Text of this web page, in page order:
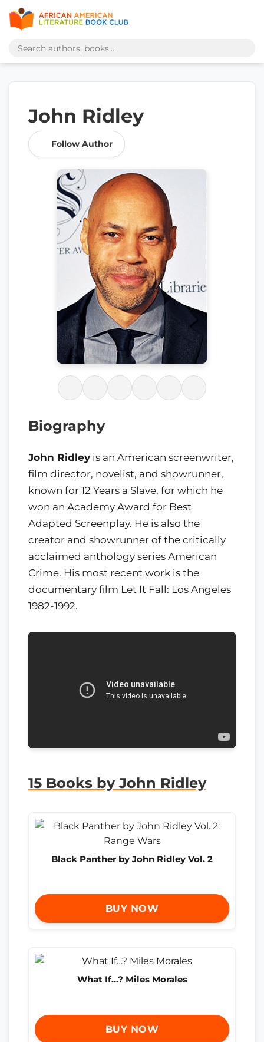
John Ridley
Follow Author
Biography
John Ridley is an American screenwriter,
film director, novelist, and showrunner,
known for 12 Years a Slave, for which he
won an Academy Award for Best
Adapted Screenplay. He is also the
creator and showrunner of the critically
acclaimed anthology series American
Crime. His most recent work is the
documentary film Let It Fall: Los Angeles
1982-1992.
15 Books by John Ridley
Black Panther by John Ridley Vol. 2
BUY NOW
What If…? Miles Morales
BUY NOW